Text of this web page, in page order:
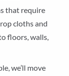
that require
cloths and
floors, walls,
we’ll move